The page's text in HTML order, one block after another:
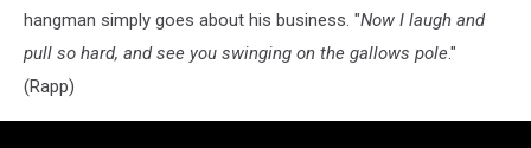
hangman simply goes about his business. "Now I laugh and
pull so hard, and see you swinging on the gallows pole."
(Rapp)